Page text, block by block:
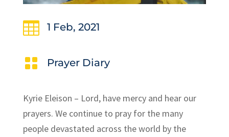
 1 Feb, 2021
 Prayer Diary
Kyrie Eleison – Lord, have mercy and hear our
prayers. We continue to pray for the many
people devastated across the world by the